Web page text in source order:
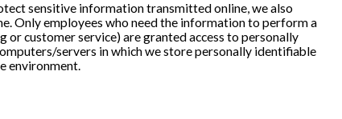
sensitive information transmitted online, we also
Only employees who need the information to perform a
or customer service) are granted access to personally
servers in which we store personally identifiable
environment.